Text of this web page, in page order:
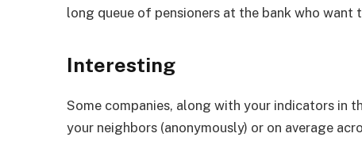
long queue of pensioners at the bank who want
Interesting
Some companies, along with your indicators in
your neighbors (anonymously) or on average